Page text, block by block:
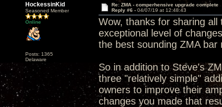
HockessinKid
Seasoned Member
Online
Posts: 1365
Delaware
Re: ZMA - comperhensive upgrade complete
Reply #6 - 04/07/19 at 12:48:43
Wow, thanks for sharing
exceptional level of
the best sounding ZMA
So in addition to Steve's
three "relatively simple"
owners to improve their
changes you made that